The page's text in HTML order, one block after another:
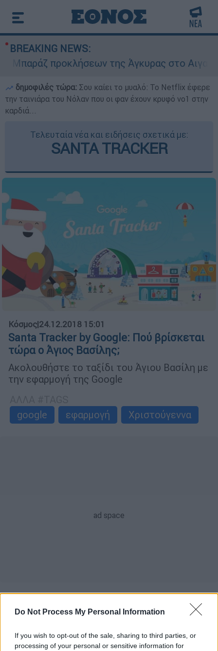
Do Not Process My Personal Information
If you wish to opt-out of the sale, sharing to third parties, or
processing of your personal or sensitive information for
BREAKING NEWS:
Μπαράζ προκλήσεων της Άγκυρας στο Αιγαίο:
δημοφιλές τώρα: Σου καίει το μυαλό: Το Netflix έφερε
την ταινιάρα του Νόλαν που οι φαν έχουν κρυφό νο1 στην
καρδιά...
Τελευταία νέα και ειδήσεις σχετικά με:
SANTA TRACKER
Κόσμος|24.12.2018 15:01
Santa Tracker by Google: Πού βρίσκεται
τώρα ο Άγιος Βασίλης;
Ακολουθήστε το ταξίδι του Άγιου Βασίλη με
την εφαρμογή της Google
google
εφαρμογή Χριστούγεννα
POPULAR VIDEOS
Κεντρικό... |06.08.2026 20:05